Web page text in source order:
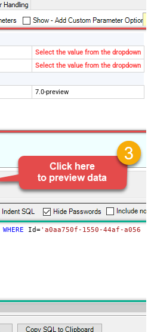
Select the value from the dropdown
Select the value from the dropdown
7.0-preview
WHERE Id='a0aa750f-1550-44af-a056-